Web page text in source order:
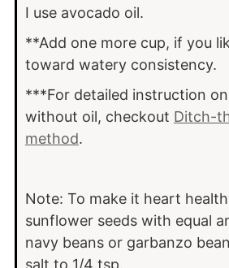
I use avocado oil.
**Add one more cup, if you
toward watery consistency.
***For detailed instruction
without oil, checkout Ditch-
method.
Note: To make it heart
sunflower seeds with equal
navy beans or garbanzo
salt to 1/4 tsp.